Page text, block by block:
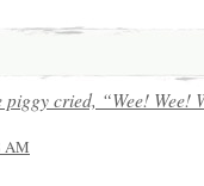
cried, “Wee! Wee!
AM